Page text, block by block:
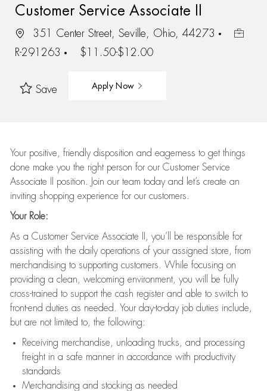
Customer Service Associate II
351 Center Street, Seville, Ohio, 44273
R-291263
$11.50-$12.00
Save Apply Now
Your positive, friendly disposition and eagerness to get things
done make you the right person for our Customer Service
Associate II position. Join our team today and let’s create an
inviting shopping experience for our customers.
Your Role:
As a Customer Service Associate II, you’ll be responsible for
assisting with the daily operations of your assigned store, from
merchandising to supporting customers. While focusing on
providing a clean, welcoming environment, you will be fully
cross-trained to support the cash register and able to switch to
front-end duties as needed. Your day-to-day job duties include,
but are not limited to, the following:
Receiving merchandise, unloading trucks, and processing
freight in a safe manner in accordance with productivity
standards
Merchandising and stocking as needed